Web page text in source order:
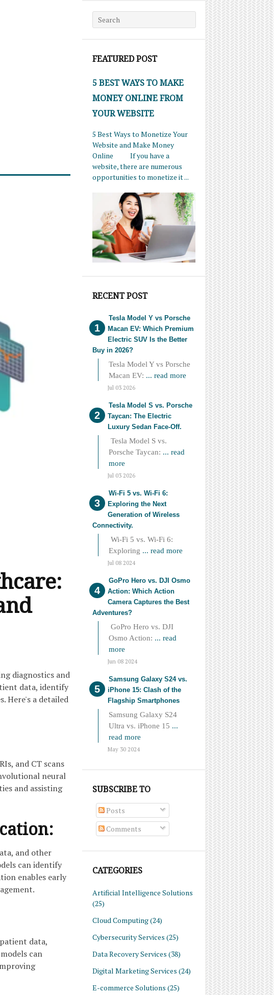
Search for:
FEATURED POST
5 BEST WAYS TO MAKE
MONEY ONLINE FROM
YOUR WEBSITE
5 Best Ways to Monetize Your
Website and Make Money
Online If you have a
website, there are numerous
opportunities to monetize it ...
RECENT POST
Tesla Model Y vs Porsche
Macan EV: Which Premium
Electric SUV Is the Better
Buy in 2026?
Tesla Model Y vs Porsche
Macan EV: ... read more
Jul 03 2026
Tesla Model S vs. Porsche
Taycan: The Electric
Luxury Sedan Face-Off.
Tesla Model S vs.
Porsche Taycan: ... read
more
Jul 03 2026
Wi-Fi 5 vs. Wi-Fi 6:
Exploring the Next
Generation of Wireless
Connectivity.
Wi-Fi 5 vs. Wi-Fi 6:
Exploring ... read more
Jul 08 2024
GoPro Hero vs. DJI Osmo
Action: Which Action
Camera Captures the Best
Adventures?
GoPro Hero vs. DJI
Osmo Action: ... read
more
Jun 08 2024
Samsung Galaxy S24 vs.
iPhone 15: Clash of the
Flagship Smartphones
Samsung Galaxy S24
Ultra vs. iPhone 15 ...
read more
May 30 2024
SUBSCRIBE TO
Posts
Comments
CATEGORIES
Artificial Intelligence Solutions
(25)
Cloud Computing(24)
Cybersecurity Services (25)
Data Recovery Services (38)
Digital Marketing Services (24)
E-commerce Solutions (25)
diagnostics and
data, identify
Here's a detailed
and CT scans
neural
and assisting
and other
can identify
enables early
data,
can